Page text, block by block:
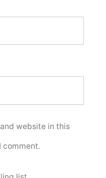
website in this
comment.